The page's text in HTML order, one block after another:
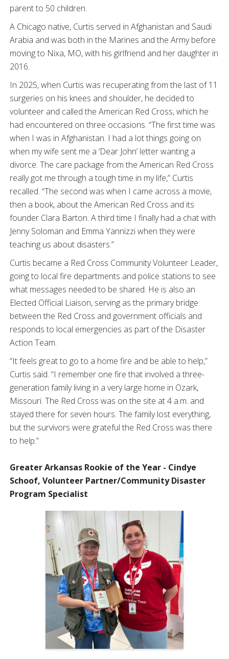
parent to 50 children.
A Chicago native, Curtis served in Afghanistan and Saudi
Arabia and was both in the Marines and the Army before
moving to Nixa, MO, with his girlfriend and her daughter in
2016.
In 2025, when Curtis was recuperating from the last of 11
surgeries on his knees and shoulder, he decided to
volunteer and called the American Red Cross, which he
had encountered on three occasions. “The first time was
when I was in Afghanistan. I had a lot things going on
when my wife sent me a ‘Dear John’ letter wanting a
divorce. The care package from the American Red Cross
really got me through a tough time in my life,” Curtis
recalled. “The second was when I came across a movie,
then a book, about the American Red Cross and its
founder Clara Barton. A third time I finally had a chat with
Jenny Soloman and Emma Yannizzi when they were
teaching us about disasters.”
Curtis became a Red Cross Community Volunteer Leader,
going to local fire departments and police stations to see
what messages needed to be shared. He is also an
Elected Official Liaison, serving as the primary bridge
between the Red Cross and government officials and
responds to local emergencies as part of the Disaster
Action Team.
“It feels great to go to a home fire and be able to help,”
Curtis said. “I remember one fire that involved a three-
generation family living in a very large home in Ozark,
Missouri. The Red Cross was on the site at 4 a.m. and
stayed there for seven hours. The family lost everything,
but the survivors were grateful the Red Cross was there
to help.”
Greater Arkansas Rookie of the Year - Cindye
Schoof, Volunteer Partner/Community Disaster
Program Specialist